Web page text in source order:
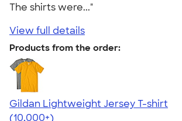
The shirts were..."
View full details
Products from the order:
Gildan Lightweight Jersey T-shirt
4.57
11526
(10,000+)